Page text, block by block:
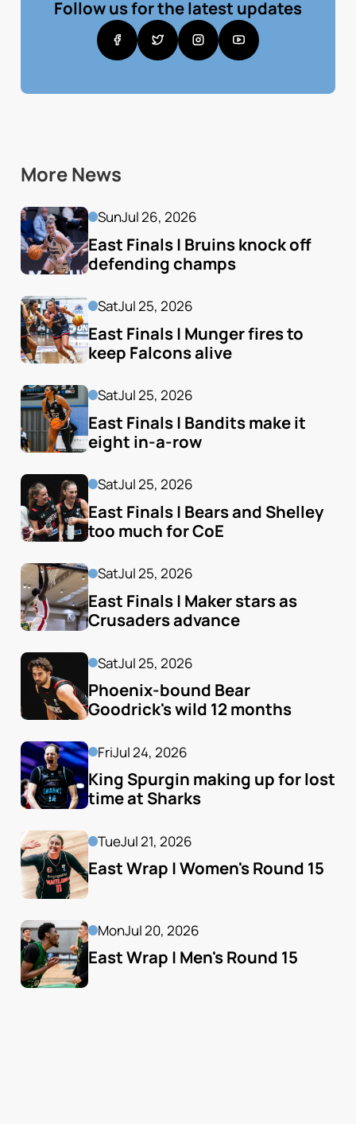
Follow us for the latest updates
More News
SunJul 26, 2026
East Finals | Bruins knock off
defending champs
SatJul 25, 2026
East Finals | Munger fires to
keep Falcons alive
SatJul 25, 2026
East Finals | Bandits make it
eight in-a-row
SatJul 25, 2026
East Finals | Bears and Shelley
too much for CoE
SatJul 25, 2026
East Finals | Maker stars as
Crusaders advance
SatJul 25, 2026
Phoenix-bound Bear
Goodrick's wild 12 months
FriJul 24, 2026
King Spurgin making up for lost
time at Sharks
TueJul 21, 2026
East Wrap | Women's Round 15
MonJul 20, 2026
East Wrap | Men's Round 15